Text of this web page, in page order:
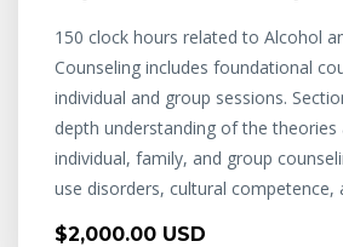
150 clock hours related to Alcohol
Counseling includes foundational
individual and group sessions.
depth understanding of the
individual, family, and group
use disorders, cultural competence,
$2,000.00 USD